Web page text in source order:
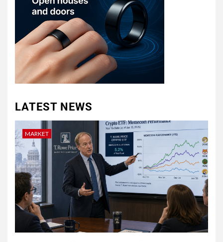
LATEST NEWS
MARKET